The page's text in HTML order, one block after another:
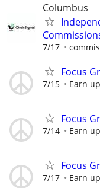
Columbus
7/17
Focus
7/15 Earn
Focus
7/14 Earn
Focus
7/17 Earn